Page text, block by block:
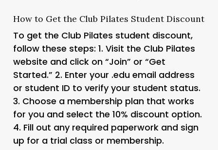
How to Get the Club Pilates Student Discount
To get the Club Pilates student discount,
follow these steps: 1. Visit the Club Pilates
website and click on “Join” or “Get
Started.” 2. Enter your .edu email address
or student ID to verify your student status.
3. Choose a membership plan that works
for you and select the 10% discount option.
4. Fill out any required paperwork and sign
up for a trial class or membership.